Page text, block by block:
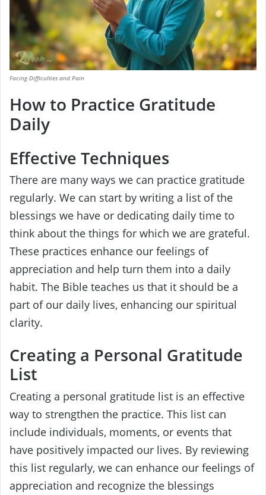
Facing Difficulties and Pain
How to Practice Gratitude
Daily
Effective Techniques
There are many ways we can practice gratitude
regularly. We can start by writing a list of the
blessings we have or dedicating daily time to
think about the things for which we are grateful.
These practices enhance our feelings of
appreciation and help turn them into a daily
habit. The Bible teaches us that it should be a
part of our daily lives, enhancing our spiritual
clarity.
Creating a Personal Gratitude
List
Creating a personal gratitude list is an effective
way to strengthen the practice. This list can
include individuals, moments, or events that
have positively impacted our lives. By reviewing
this list regularly, we can enhance our feelings of
appreciation and recognize the blessings